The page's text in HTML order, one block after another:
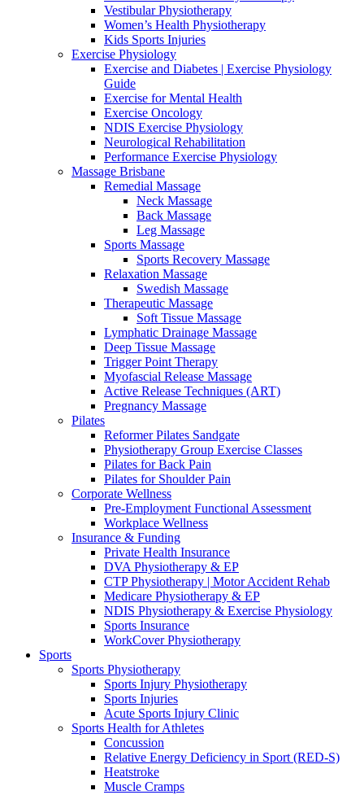
Vestibular Physiotherapy
Women’s Health Physiotherapy
Kids Sports Injuries
Exercise Physiology
Exercise and Diabetes | Exercise Physiology
Guide
Exercise for Mental Health
Exercise Oncology
NDIS Exercise Physiology
Neurological Rehabilitation
Performance Exercise Physiology
Massage Brisbane
Remedial Massage
Neck Massage
Back Massage
Leg Massage
Sports Massage
Sports Recovery Massage
Relaxation Massage
Swedish Massage
Therapeutic Massage
Soft Tissue Massage
Lymphatic Drainage Massage
Deep Tissue Massage
Trigger Point Therapy
Myofascial Release Massage
Active Release Techniques (ART)
Pregnancy Massage
Pilates
Reformer Pilates Sandgate
Physiotherapy Group Exercise Classes
Pilates for Back Pain
Pilates for Shoulder Pain
Corporate Wellness
Pre-Employment Functional Assessment
Workplace Wellness
Insurance & Funding
Private Health Insurance
DVA Physiotherapy & EP
CTP Physiotherapy | Motor Accident Rehab
Medicare Physiotherapy & EP
NDIS Physiotherapy & Exercise Physiology
Sports Insurance
WorkCover Physiotherapy
Sports
Sports Physiotherapy
Sports Injury Physiotherapy
Sports Injuries
Acute Sports Injury Clinic
Sports Health for Athletes
Concussion
Relative Energy Deficiency in Sport (RED-S)
Heatstroke
Muscle Cramps